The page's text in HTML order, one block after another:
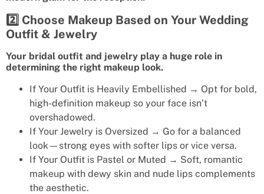
2️⃣ Choose Makeup Based on Your Wedding
Outfit & Jewelry
Your bridal outfit and jewelry play a huge role in
determining the right makeup look.
If Your Outfit is Heavily Embellished → Opt for bold,
high-definition makeup so your face isn’t
overshadowed.
If Your Jewelry is Oversized → Go for a balanced
look—strong eyes with softer lips or vice versa.
If Your Outfit is Pastel or Muted → Soft, romantic
makeup with dewy skin and nude lips complements
the aesthetic.